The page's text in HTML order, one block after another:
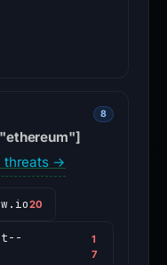
8
threats →
20
1
7